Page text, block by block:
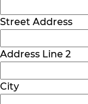
Street Address
Address Line 2
City